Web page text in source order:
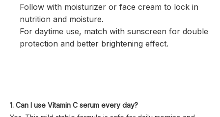
Follow with moisturizer or face cream to lock in
nutrition and moisture.
For daytime use, match with sunscreen for double
protection and better brightening effect.
1. Can I use Vitamin C serum every day?